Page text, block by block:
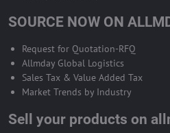
SOURCE NOW ON
Request for Quotation-RFQ
Allmday Global Logistics
Sales Tax & Value Added Tax
Market Trends by Industry
Sell your products on